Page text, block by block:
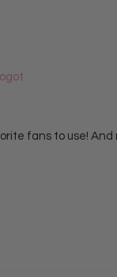
fans to use! And